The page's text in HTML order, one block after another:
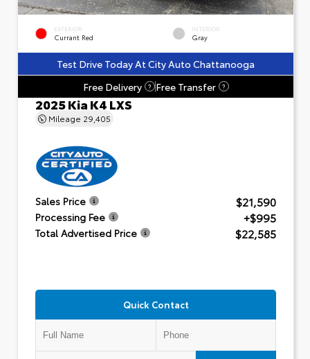
EXTERIOR
Currant Red
INTERIOR
Gray
Test Drive Today At City Auto Chattanooga
Free Delivery
? Free Transfer ?
2025 Kia K4 LXS
Mileage 29,405
Sales Price $21,590
Processing Fee +$995
Total Advertised Price $22,585
Quick Contact